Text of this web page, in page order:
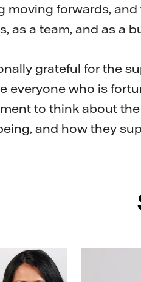
moving forwards,
as a team, and as a
grateful for the
everyone who is
to think about
and how they